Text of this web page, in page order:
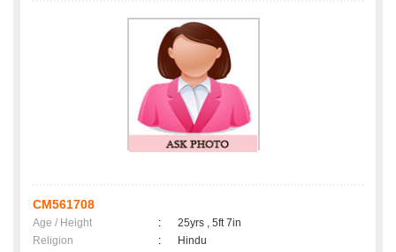
CM561708
Age / Height :
25yrs , 5ft 7in
Religion
:
Hindu